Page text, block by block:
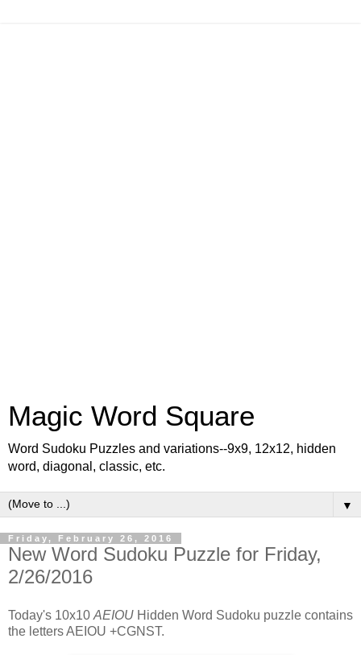
Magic Word Square
Word Sudoku Puzzles and variations--9x9, 12x12, hidden
word, diagonal, classic, etc.
▼
Friday, February 26, 2016
New Word Sudoku Puzzle for Friday,
2/26/2016
Today's 10x10 AEIOU Hidden Word Sudoku puzzle contains
the letters AEIOU +CGNST.